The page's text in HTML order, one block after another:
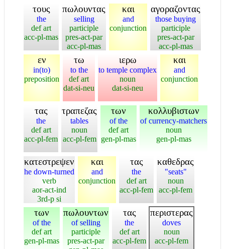
τους
the
def art
acc-pl-mas
πωλουντας
selling
participle
pres-act-par
acc-pl-mas
και
and
conjunction
αγοραζοντας
those buying
participle
pres-act-par
acc-pl-mas
εν
in(to)
preposition
τω
to the
def art
dat-si-neu
ιερω
to temple complex
noun
dat-si-neu
και
and
conjunction
τας
the
def art
acc-pl-fem
τραπεζας
tables
noun
acc-pl-fem
των
of the
def art
gen-pl-mas
κολλυβιστων
of currency-matchers
noun
gen-pl-mas
κατεστρεψεν
he down-turned
verb
aor-act-ind
3rd-p si
και
and
conjunction
τας
the
def art
acc-pl-fem
καθεδρας
"seats"
noun
acc-pl-fem
των
of the
def art
gen-pl-mas
πωλουντων
of selling
participle
pres-act-par
τας
the
def art
acc-pl-fem
περιστερας
doves
noun
acc-pl-fem